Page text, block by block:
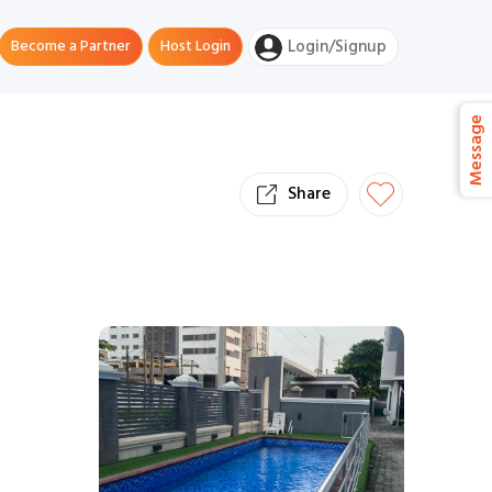
Become a Partner Host Login Login/Signup
Share
Message